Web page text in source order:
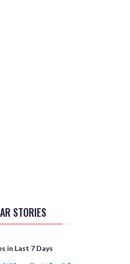
STORIES
in Last 7 Days